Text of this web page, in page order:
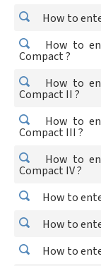
How to
How to
Compact ?
How to
Compact II ?
How to
Compact III ?
How to
Compact IV ?
How to
How to
How to